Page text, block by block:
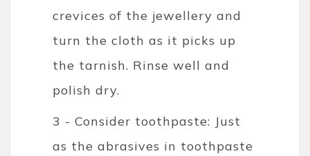
crevices of the jewellery and
turn the cloth as it picks up
the tarnish. Rinse well and
polish dry.
3 - Consider toothpaste: Just
as the abrasives in toothpaste